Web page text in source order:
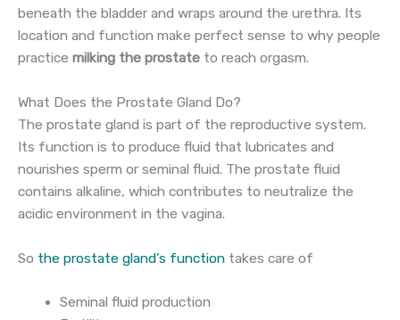
beneath the bladder and wraps around the urethra. Its
location and function make perfect sense to why people
practice milking the prostate to reach orgasm.
What Does the Prostate Gland Do?
The prostate gland is part of the reproductive system.
Its function is to produce fluid that lubricates and
nourishes sperm or seminal fluid. The prostate fluid
contains alkaline, which contributes to neutralize the
acidic environment in the vagina.
So the prostate gland’s function takes care of
Seminal fluid production